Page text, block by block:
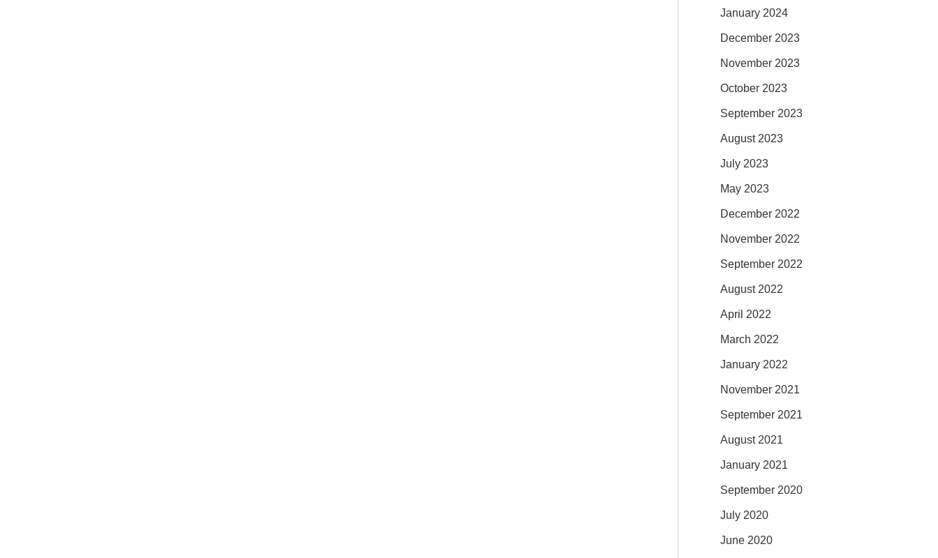
January 2024
December 2023
November 2023
October 2023
September 2023
August 2023
July 2023
May 2023
December 2022
November 2022
September 2022
August 2022
April 2022
March 2022
January 2022
November 2021
September 2021
August 2021
January 2021
September 2020
July 2020
June 2020